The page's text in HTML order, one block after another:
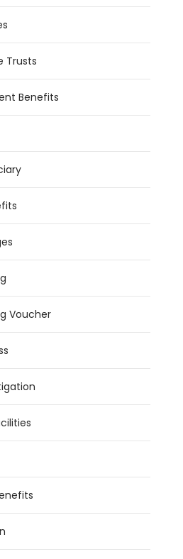
Trusts
Benefits
Voucher